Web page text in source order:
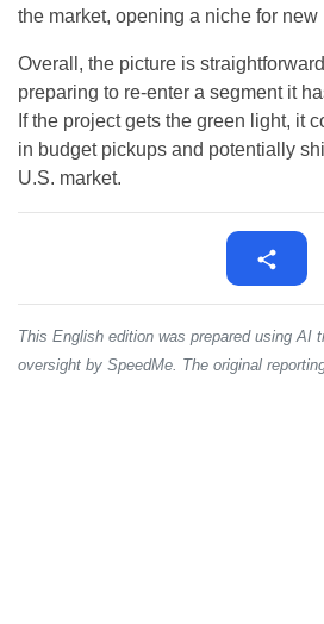
the market, opening a niche for new
Overall, the picture is
preparing to re-enter a segment it
If the project gets the green light, it
in budget pickups and potentially
U.S. market.
This English edition was prepared using AI
oversight by SpeedMe. The original